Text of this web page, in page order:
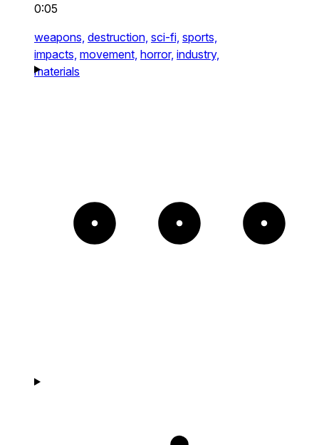
0:05
weapons, destruction, sci-fi, sports,
impacts, movement, horror, industry,
materials